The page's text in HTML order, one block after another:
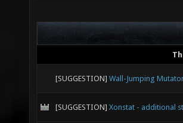
[SUGGESTION] Wall-Jumping
[SUGGESTION] Xonstat - additional